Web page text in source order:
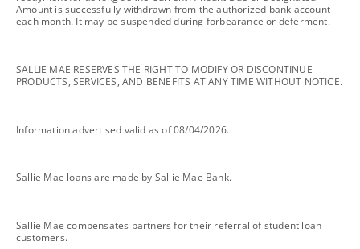
Amount is successfully withdrawn from the authorized bank account
each month. It may be suspended during forbearance or deferment.
footnote
SALLIE MAE RESERVES THE RIGHT TO MODIFY OR DISCONTINUE
PRODUCTS, SERVICES, AND BENEFITS AT ANY TIME WITHOUT NOTICE.
footnote
Information advertised valid as of 08/04/2026.
footnote
Sallie Mae loans are made by Sallie Mae Bank.
footnote
Sallie Mae compensates partners for their referral of student loan
customers.